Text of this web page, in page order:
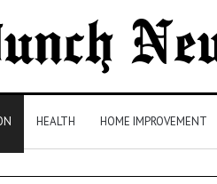
HEALTH HOME IMPROVEMENT